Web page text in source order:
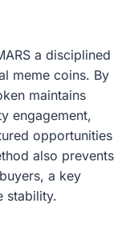
a disciplined
meme coins. By
maintains
engagement,
opportunities
also prevents
a key
stability.